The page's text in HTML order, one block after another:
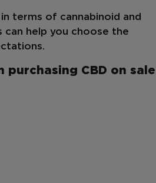
terms of cannabinoid and
can help you choose the
CBD on sale